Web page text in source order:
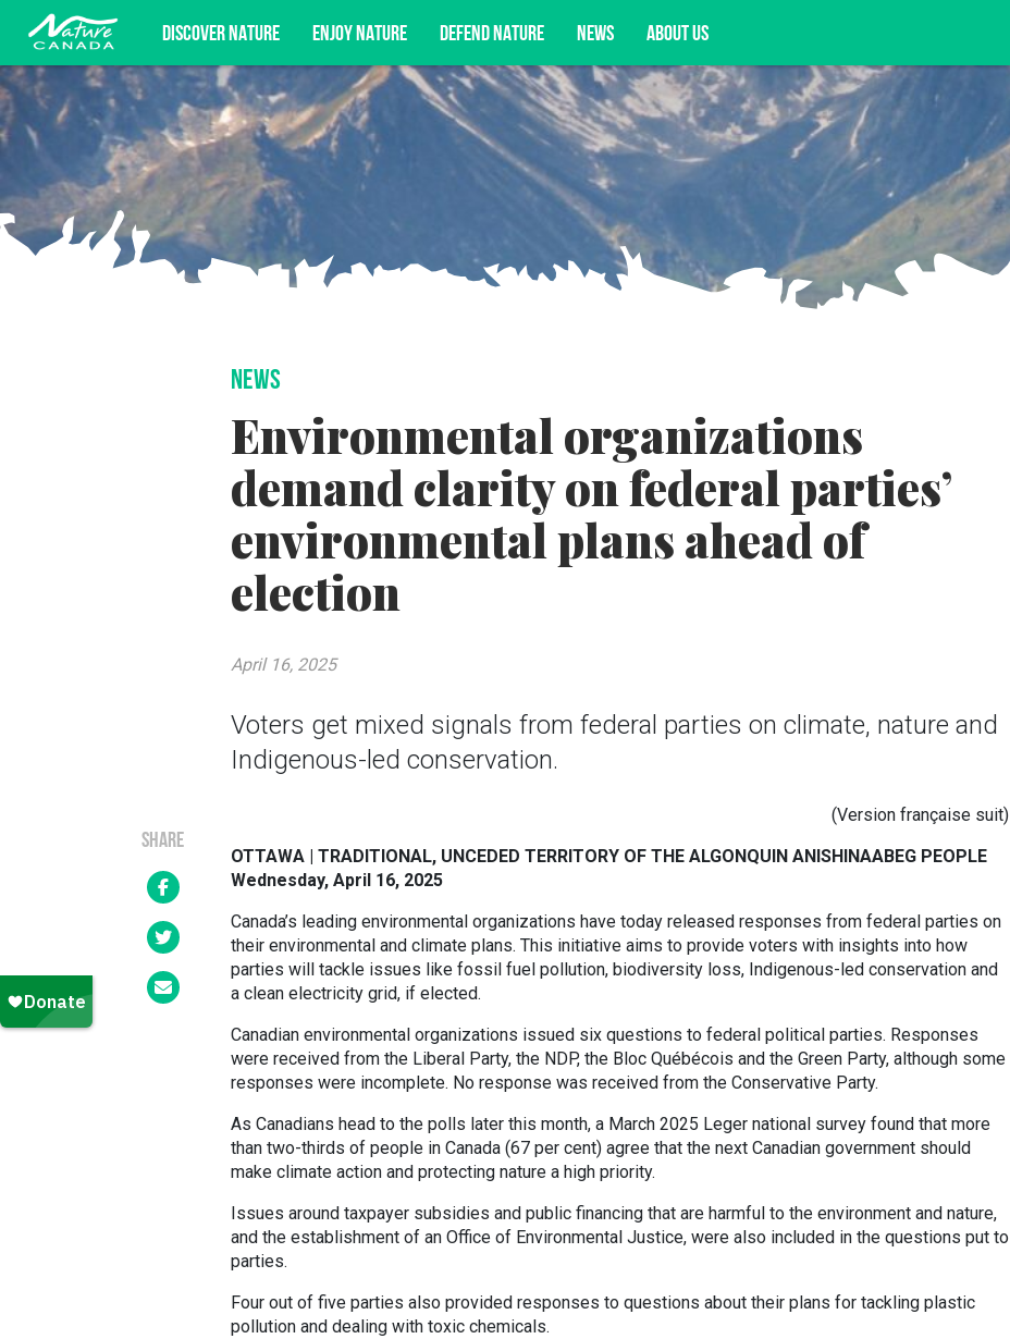
DISCOVER NATURE ENJOY NATURE DEFEND NATURE NEWS ABOUT US
Subscribe for campaign updates, advocacy opportunities, and more.
NEWS
Environmental organizations
demand clarity on federal parties’
environmental plans ahead of
election
Voters get mixed signals from federal parties on climate, nature and
Indigenous-led conservation.
April 16, 2025
SHARE
(Version française suit)
OTTAWA | TRADITIONAL, UNCEDED TERRITORY OF THE ALGONQUIN ANISHINAABEG PEOPLE
Wednesday, April 16, 2025
Canada’s leading environmental organizations have today released responses from federal parties on
their environmental and climate plans. This initiative aims to provide voters with insights into how
parties will tackle issues like fossil fuel pollution, biodiversity loss, Indigenous-led conservation and
a clean electricity grid, if elected.
Canadian environmental organizations issued six questions to federal political parties. Responses
were received from the Liberal Party, the NDP, the Bloc Québécois and the Green Party, although some
responses were incomplete. No response was received from the Conservative Party.
As Canadians head to the polls later this month, a March 2025 Leger national survey found that more
than two-thirds of people in Canada (67 per cent) agree that the next Canadian government should
make climate action and protecting nature a high priority.
Issues around taxpayer subsidies and public financing that are harmful to the environment and nature,
and the establishment of an Office of Environmental Justice, were also included in the questions put to
parties.
Four out of five parties also provided responses to questions about their plans for tackling plastic
pollution and dealing with toxic chemicals.